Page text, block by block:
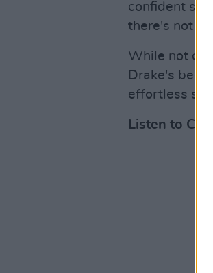
confident
there's not a
While not
Drake's
effortless
Listen to